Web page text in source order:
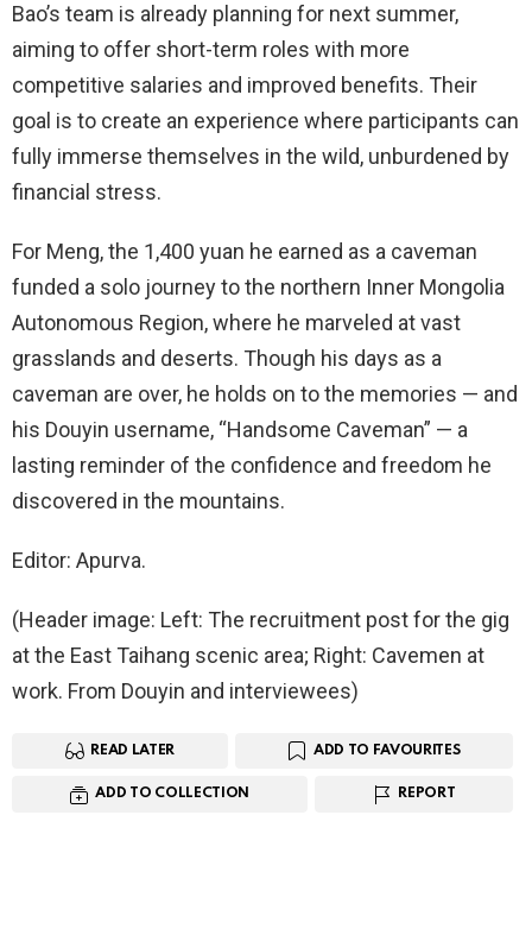
Bao’s team is already planning for next summer,
aiming to offer short-term roles with more
competitive salaries and improved benefits. Their
goal is to create an experience where participants can
fully immerse themselves in the wild, unburdened by
financial stress.
For Meng, the 1,400 yuan he earned as a caveman
funded a solo journey to the northern Inner Mongolia
Autonomous Region, where he marveled at vast
grasslands and deserts. Though his days as a
caveman are over, he holds on to the memories — and
his Douyin username, “Handsome Caveman” — a
lasting reminder of the confidence and freedom he
discovered in the mountains.
Editor: Apurva.
(Header image: Left: The recruitment post for the gig
at the East Taihang scenic area; Right: Cavemen at
work. From Douyin and interviewees)
READ LATER ADD TO FAVOURITES
ADD TO COLLECTION REPORT